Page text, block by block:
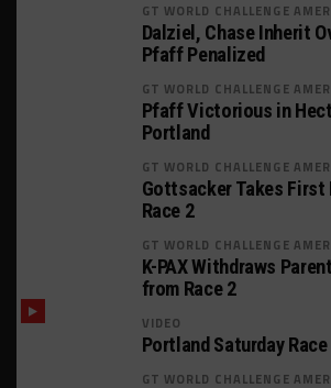
GT WORLD CHALLENGE
Dalziel, Chase Inherit
Pfaff Penalized
GT WORLD CHALLENGE
Pfaff Victorious in
Portland
GT WORLD CHALLENGE
Gottsacker Takes First
Race 2
GT WORLD CHALLENGE
K-PAX Withdraws
from Race 2
VIDEO
Portland Saturday
GT WORLD CHALLENGE